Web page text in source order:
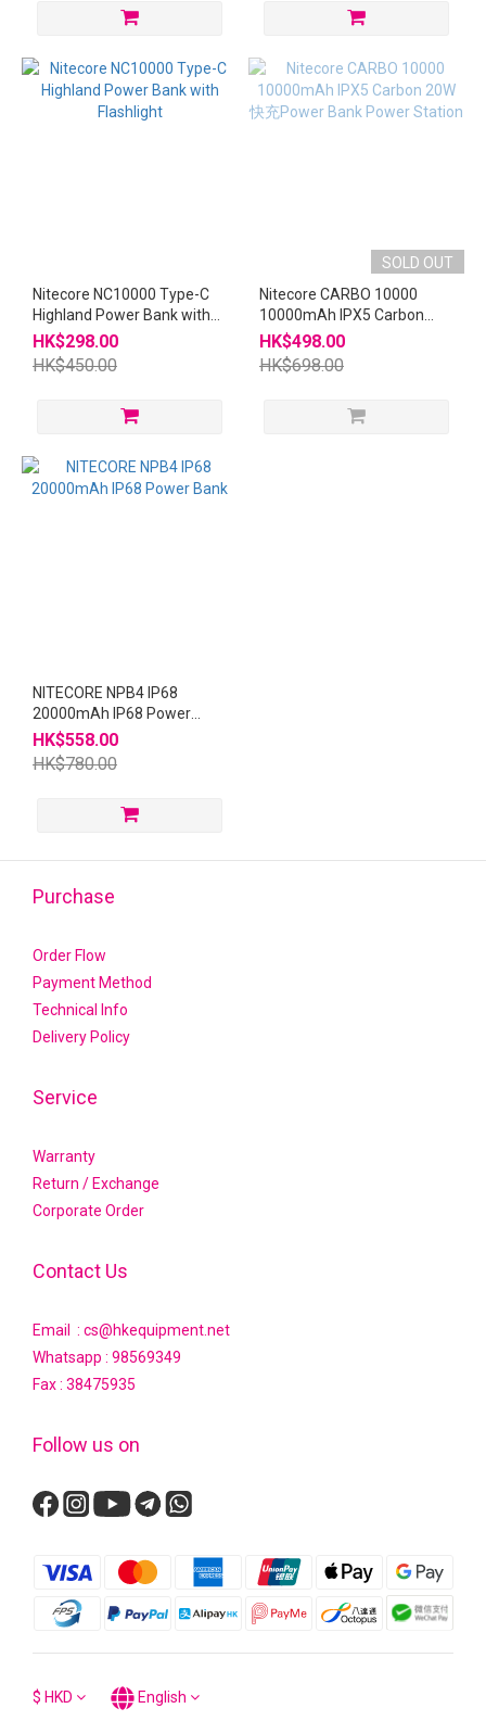
Nitecore NC10000 Type-C
Highland Power Bank with
Flashlight
HK$298.00
HK$450.00
SOLD OUT
Nitecore CARBO 10000
10000mAh IPX5 Carbon
20W 快充Power Bank Power
Station
HK$498.00
HK$698.00
NITECORE NPB4 IP68
20000mAh IP68 Power
Bank
HK$558.00
HK$780.00
Purchase
Order Flow
Payment Method
Technical Info
Delivery Policy
Service
Warranty
Return / Exchange
Corporate Order
Contact Us
Email : cs@hkequipment.net
Whatsapp : 98569349
Fax : 38475935
Follow us on
$ HKD English